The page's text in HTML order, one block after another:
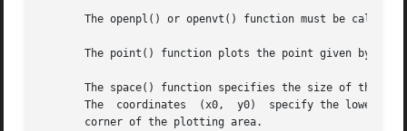
The openpl() or openvt() function must be called
The point() function plots the point given by
The space() function specifies the size of the
The  coordinates  (x0,  y0)  specify the lower
       corner of the plotting area.